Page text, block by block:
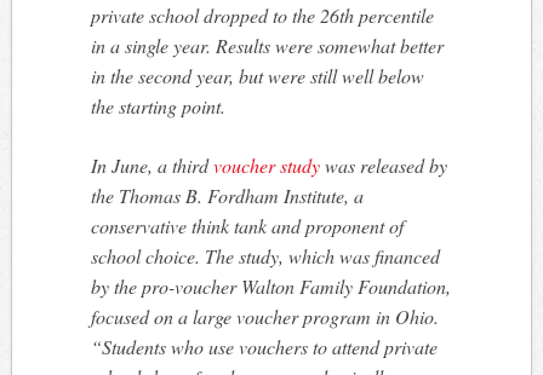
private school dropped to the 26th percentile
in a single year. Results were somewhat better
in the second year, but were still well below
the starting point.
In June, a thirdvoucher studywas released by
the Thomas B. Fordham Institute, a
conservative think tank and proponent of
school choice. The study, which was financed
by the pro-voucher Walton Family Foundation,
focused on a large voucher program in Ohio.
“Students who use vouchers to attend private